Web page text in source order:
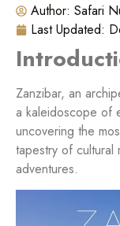
Author: Safari
Last Updated:
Zanzibar, an
a kaleidoscope of
uncovering the
tapestry of cultural
adventures.